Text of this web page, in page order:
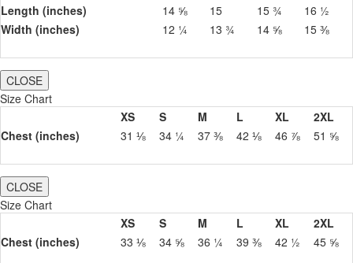
Length (inches)
14 ⅝ 15 15 ¾
16 ½
Width (inches)
12 ¼ 13 ¾ 14 ⅝ 15 ⅜
CLOSE
Size Chart
XS
S M L XL
2XL
Chest (inches)
31 ⅛ 34 ¼ 37 ⅜ 42 ⅛ 46 ⅞ 51 ⅝
CLOSE
Size Chart
XS
S M L XL
2XL
Chest (inches)
33 ⅛ 34 ⅝ 36 ¼ 39 ⅜ 42 ½ 45 ⅝